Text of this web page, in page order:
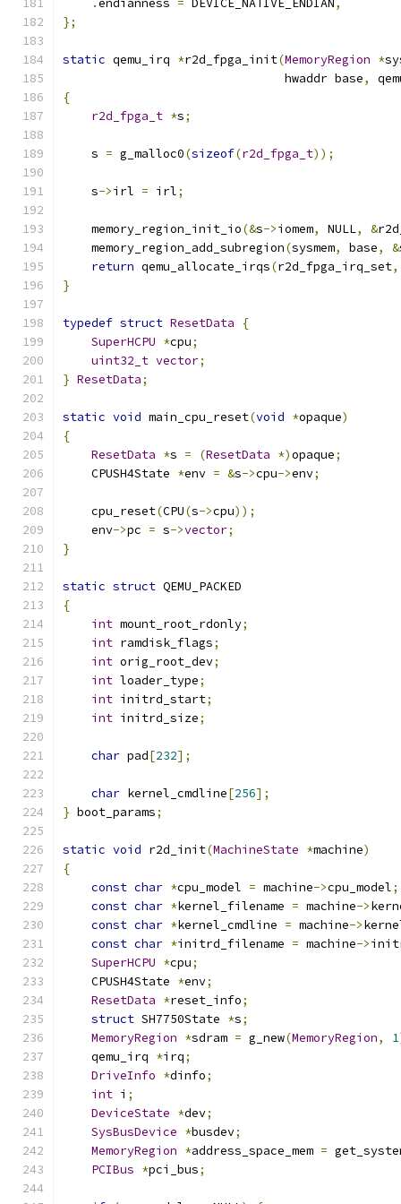
.endianness = DEVICE_NATIVE_ENDIAN ,
};
static qemu_irq *r2d_fpga_init(MemoryRegion *
                               hwaddr base
,
{
r2d_fpga_t *s;
    s
= g_malloc0(sizeof(r2d_fpga_t));
    s
->irl = irl;
    memory_region_init_io
(&s->iomem, NULL, &
    memory_region_add_subregion
(sysmem, base, &
return qemu_allocate_irqs(r2d_fpga_irq_set,
}
typedef struct ResetData
{
SuperHCPU *cpu;
uint32_t vector;
} ResetData;
static void main_cpu_reset(void *opaque)
{
ResetData *s = (ResetData *)opaque;
    CPUSH4State
*env = &s->cpu->env;
    cpu_reset
(CPU(s->cpu));
    env
->pc = s->vector;
}
static struct QEMU_PACKED
{
int mount_root_rdonly;
int ramdisk_flags;
int orig_root_dev;
int loader_type;
int initrd_start;
int initrd_size;
char pad[232];
char kernel_cmdline[256];
} boot_params;
static void r2d_init(MachineState *machine)
{
const char *cpu_model = machine->cpu_model;
const char *kernel_filename = machine->
const char *kernel_cmdline = machine->
const char *initrd_filename = machine->
SuperHCPU *cpu;
    CPUSH4State
*env;
ResetData *reset_info;
struct SH7750State *s;
MemoryRegion *sdram = g_new(MemoryRegion, 1
    qemu_irq
*irq;
DriveInfo *dinfo;
int i ;
DeviceState *dev;
SysBusDevice *busdev;
MemoryRegion *address_space_mem =
PCIBus *pci_bus;